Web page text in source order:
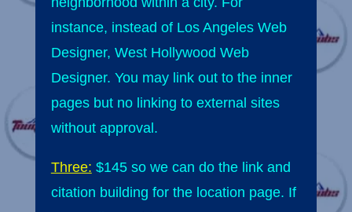
instance, instead of Los Angeles Web
Designer, West Hollywood Web
Designer. You may link out to the inner
pages but no linking to external sites
without approval.
Three: $145 so we can do the link and
citation building for the location page. If